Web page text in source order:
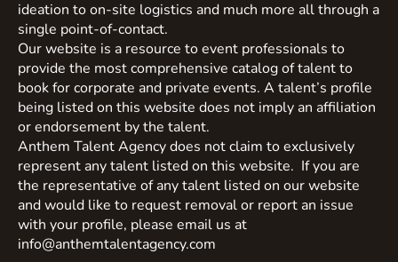
ideation to on-site logistics and much more all through a
single point-of-contact.
Our website is a resource to event professionals to
provide the most comprehensive catalog of talent to
book for corporate and private events. A talent’s profile
being listed on this website does not imply an affiliation
or endorsement by the talent.
Anthem Talent Agency does not claim to exclusively
represent any talent listed on this website. If you are
the representative of any talent listed on our website
and would like to request removal or report an issue
with your profile, please email us at
info@anthemtalentagency.com